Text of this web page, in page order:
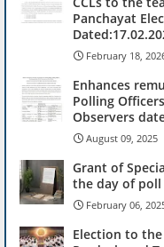
Panchayat
February 18,
Enhances
Polling
Observers
August 09, 2025
Grant of
the day of poll
February 06,
Election to